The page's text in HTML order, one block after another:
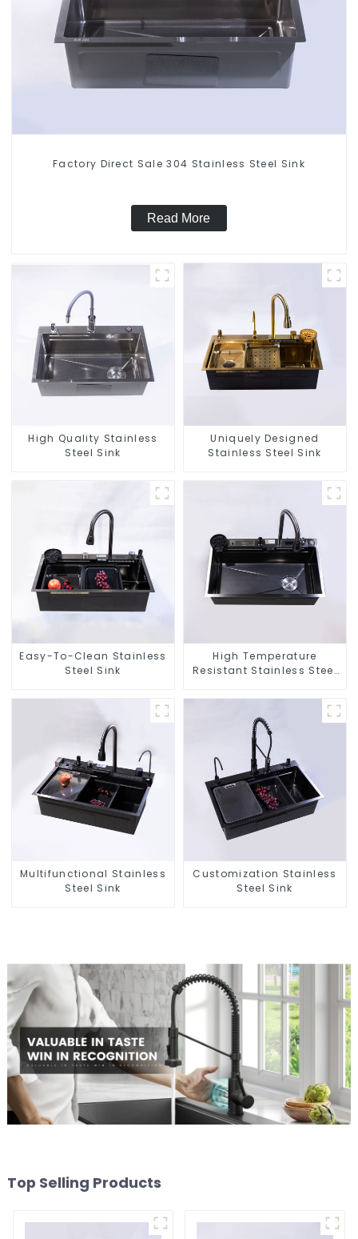
Factory Direct Sale 304 Stainless Steel Sink
Read More
High Quality Stainless
Steel Sink
Uniquely Designed
Stainless Steel Sink
Easy-To-Clean Stainless
Steel Sink
High Temperature
Resistant Stainless Steel
Multifunctional Stainless
Steel Sink
Customization Stainless
Steel Sink
Top Selling Products